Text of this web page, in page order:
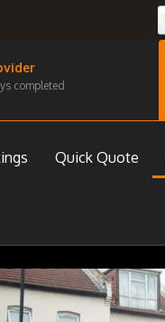
completed
Quick Quote